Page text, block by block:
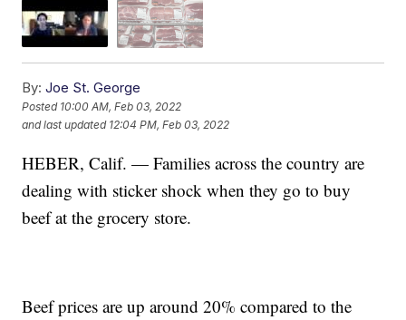
By: Joe St. George
Posted 10:00 AM, Feb 03, 2022
and last updated 12:04 PM, Feb 03, 2022
HEBER, Calif. — Families across the country are
dealing with sticker shock when they go to buy
beef at the grocery store.
Beef prices are up around 20% compared to the